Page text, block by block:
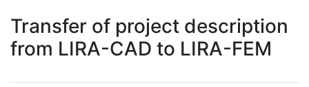
Transfer of project description
from LIRA-CAD to LIRA-FEM